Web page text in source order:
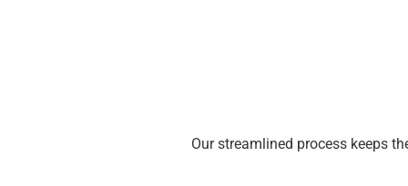
Our streamlined process keeps